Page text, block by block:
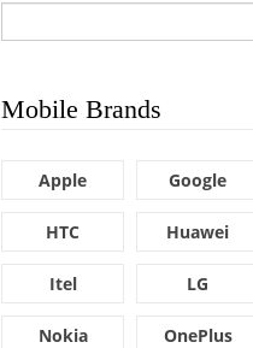
Mobile Brands
Apple Google
HTC Huawei
Itel LG
Nokia OnePlus